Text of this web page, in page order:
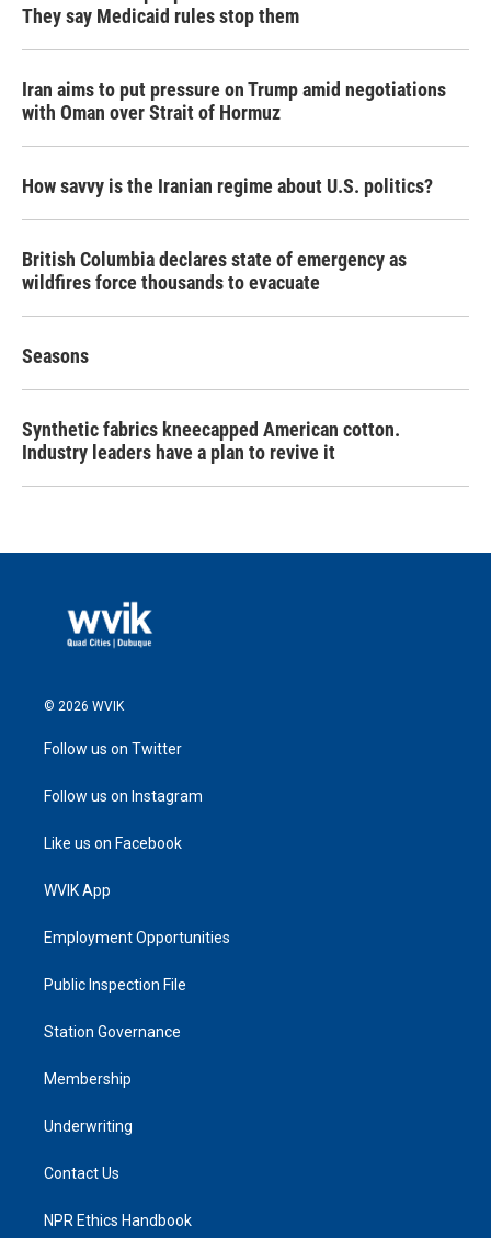
They say Medicaid rules stop them
Iran aims to put pressure on Trump amid negotiations
with Oman over Strait of Hormuz
How savvy is the Iranian regime about U.S. politics?
British Columbia declares state of emergency as
wildfires force thousands to evacuate
Seasons
Synthetic fabrics kneecapped American cotton.
Industry leaders have a plan to revive it
© 2026 WVIK
Follow us on Twitter
Follow us on Instagram
Like us on Facebook
WVIK App
Employment Opportunities
Public Inspection File
Station Governance
Membership
Underwriting
Contact Us
NPR Ethics Handbook